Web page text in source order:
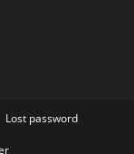
Lost password